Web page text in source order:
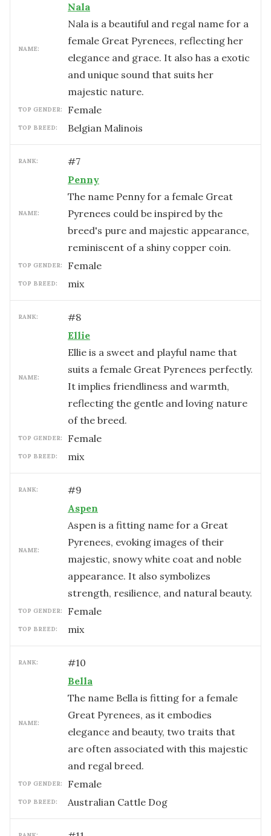
NAME:
Nala
Nala is a beautiful and regal name for a
female Great Pyrenees, reflecting her
elegance and grace. It also has a exotic
and unique sound that suits her
majestic nature.
TOP GENDER: female
TOP BREED: Belgian Malinois
RANK: #7
NAME:
Penny
The name Penny for a female Great
Pyrenees could be inspired by the
breed's pure and majestic appearance,
reminiscent of a shiny copper coin.
TOP GENDER: female
TOP BREED: mix
RANK: #8
NAME:
Ellie
Ellie is a sweet and playful name that
suits a female Great Pyrenees perfectly.
It implies friendliness and warmth,
reflecting the gentle and loving nature
of the breed.
TOP GENDER: female
TOP BREED: mix
RANK: #9
NAME:
Aspen
Aspen is a fitting name for a Great
Pyrenees, evoking images of their
majestic, snowy white coat and noble
appearance. It also symbolizes
strength, resilience, and natural beauty.
TOP GENDER: female
TOP BREED: mix
RANK: #10
NAME:
Bella
The name Bella is fitting for a female
Great Pyrenees, as it embodies
elegance and beauty, two traits that
are often associated with this majestic
and regal breed.
TOP GENDER: female
TOP BREED: Australian Cattle Dog